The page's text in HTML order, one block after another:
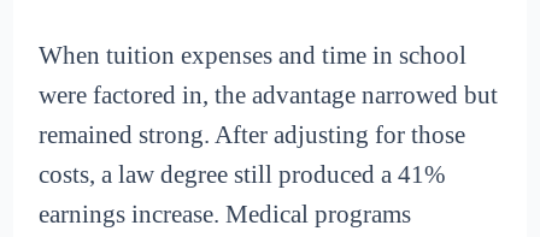
When tuition expenses and time in school
were factored in, the advantage narrowed but
remained strong. After adjusting for those
costs, a law degree still produced a 41%
earnings increase. Medical programs